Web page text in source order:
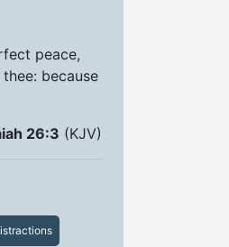
peace,
because
26:3 (KJV)